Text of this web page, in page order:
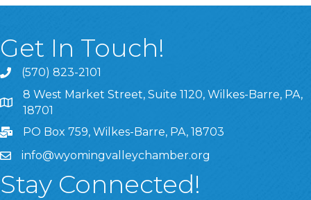
Get In Touch!
(570) 823-2101
8 West Market Street, Suite 1120, Wilkes-Barre, PA,
8 West Market Street, Suite 1120, Wilkes-Barre, PA,
18701
PO Box 759, Wilkes-Barre, PA, 18703
info@wyomingvalleychamber.org
Stay Connected!